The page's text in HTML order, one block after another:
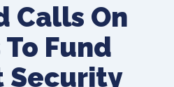
Calls On
Fund
Security